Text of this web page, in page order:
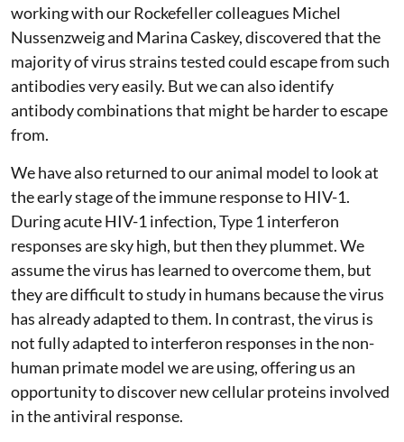
working with our Rockefeller colleagues Michel
Nussenzweig and Marina Caskey, discovered that the
majority of virus strains tested could escape from such
antibodies very easily. But we can also identify
antibody combinations that might be harder to escape
from.
We have also returned to our animal model to look at
the early stage of the immune response to HIV-1.
During acute HIV-1 infection, Type 1 interferon
responses are sky high, but then they plummet. We
assume the virus has learned to overcome them, but
they are difficult to study in humans because the virus
has already adapted to them. In contrast, the virus is
not fully adapted to interferon responses in the non-
human primate model we are using, offering us an
opportunity to discover new cellular proteins involved
in the antiviral response.